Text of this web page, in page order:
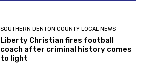
SOUTHERN DENTON COUNTY LOCAL NEWS
Liberty Christian fires football
coach after criminal history comes
to light